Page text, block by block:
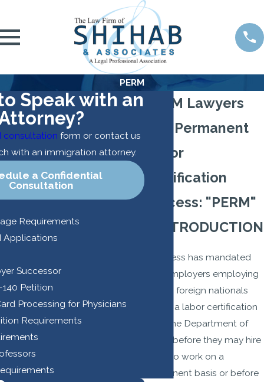
PERM
PERM Lawyers
The Permanent
Labor
Certification
Process: "PERM"
I. INTRODUCTION
Congress has mandated
that employers employing
certain foreign nationals
obtain a labor certification
from the Department of
Labor before they may hire
them to work on a
permanent basis or before
Speak with an
consultation form or contact us
with an immigration attorney.
a Confidential
Consultation
Requirements
Applications
Successor
Petition
Processing for Physicians
Requirements